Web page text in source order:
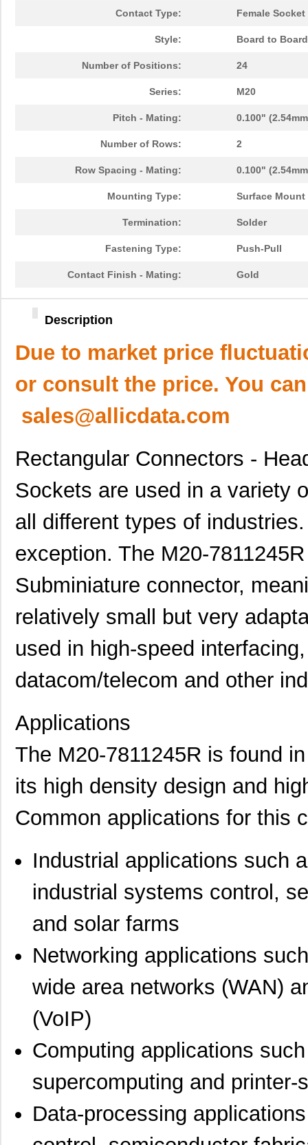
Contact Type: Female Socket
Style: Board to Board
Number of Positions: 24
Series: M20
Pitch - Mating: 0.100"
Number of Rows: 2
Row Spacing - Mating: 0.100"
Mounting Type: Surface Mount
Termination: Solder
Fastening Type: Push-Pull
Contact Finish - Mating: Gold
Description
Due to market price
or consult the price. You
sales@allicdata.com
Rectangular Connectors -
Sockets are used in a variety
all different types of
exception. The M20-
Subminiature connector,
relatively small but very
used in high-speed
datacom/telecom and other
Applications
The M20-7811245R is found
its high density design and
Common applications for this
Industrial applications such
industrial systems control,
and solar farms
Networking applications
wide area networks (WAN)
(VoIP)
Computing applications
supercomputing and printer-
Data-processing